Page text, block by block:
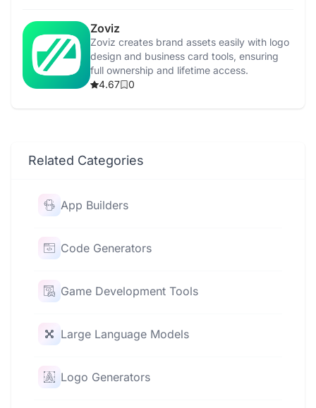
Zoviz
Zoviz creates brand assets easily with logo
design and business card tools, ensuring
full ownership and lifetime access.
4.67
0
Related Categories
App Builders
Code Generators
Game Development Tools
Large Language Models
Logo Generators